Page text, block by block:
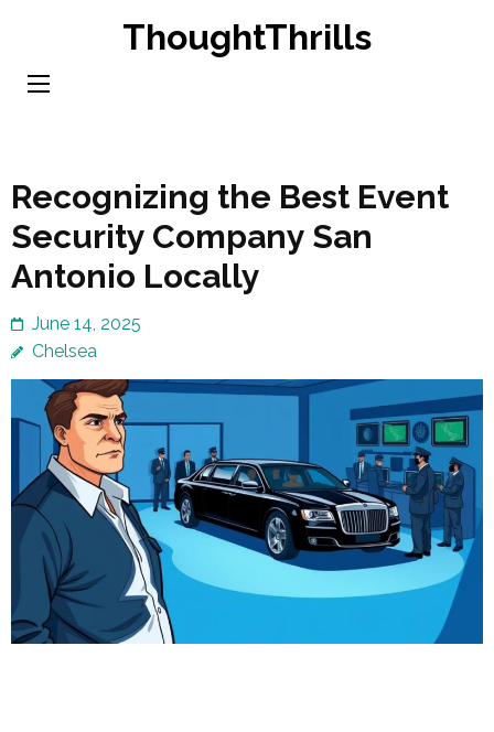
content
ThoughtThrills
Recognizing the Best Event
Security Company San
Antonio Locally
June 14, 2025
Chelsea